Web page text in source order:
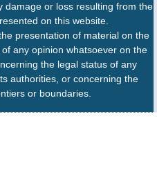
damage or loss resulting from the
on this website.
presentation of material on the
any opinion whatsoever on the
the legal status of any
authorities, or concerning the
or boundaries.